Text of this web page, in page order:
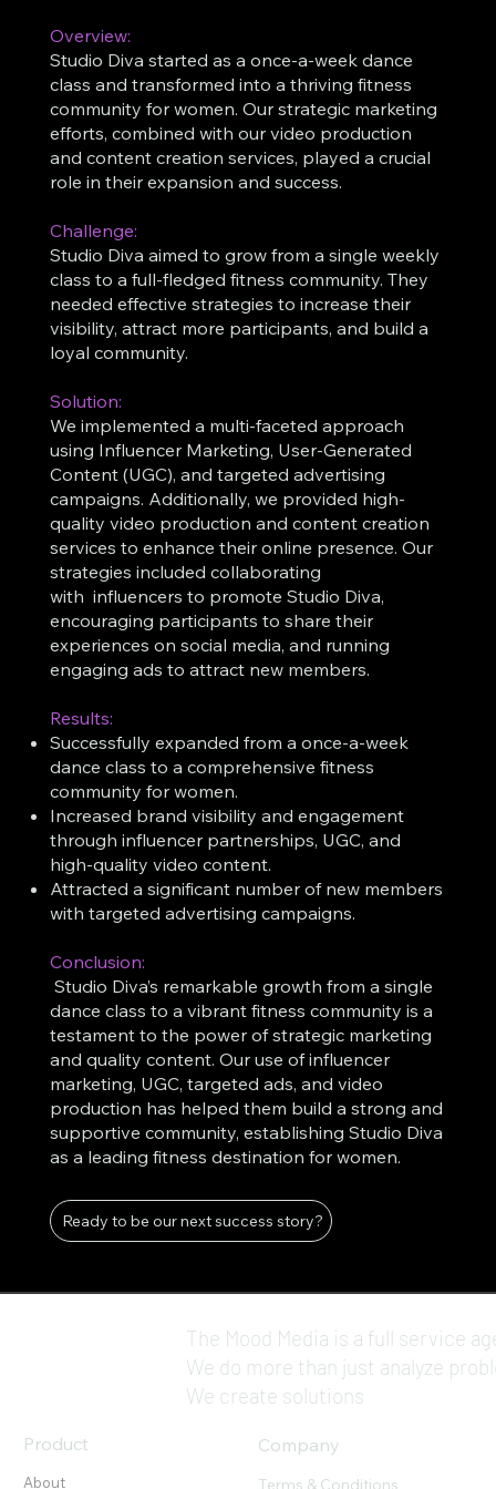
Overview:
Studio Diva started as a once-a-week dance
class and transformed into a thriving fitness
community for women. Our strategic marketing
efforts, combined with our video production
and content creation services, played a crucial
role in their expansion and success.
Challenge:
Studio Diva aimed to grow from a single weekly
class to a full-fledged fitness community. They
needed effective strategies to increase their
visibility, attract more participants, and build a
loyal community.
Solution:
We implemented a multi-faceted approach
using Influencer Marketing, User-Generated
Content (UGC), and targeted advertising
campaigns. Additionally, we provided high-
quality video production and content creation
services to enhance their online presence. Our
strategies included collaborating
with influencers to promote Studio Diva,
encouraging participants to share their
experiences on social media, and running
engaging ads to attract new members.
Results:
Successfully expanded from a once-a-week
dance class to a comprehensive fitness
community for women.
Increased brand visibility and engagement
through influencer partnerships, UGC, and
high-quality video content.
Attracted a significant number of new members
with targeted advertising campaigns.
Conclusion:
Studio Diva’s remarkable growth from a single
dance class to a vibrant fitness community is a
testament to the power of strategic marketing
and quality content. Our use of influencer
marketing, UGC, targeted ads, and video
production has helped them build a strong and
supportive community, establishing Studio Diva
as a leading fitness destination for women.
Ready to be our next success story?
The Mood Media is a full service
We do more than just analyze
We create solutions
Product
About
Company
Terms & Conditions